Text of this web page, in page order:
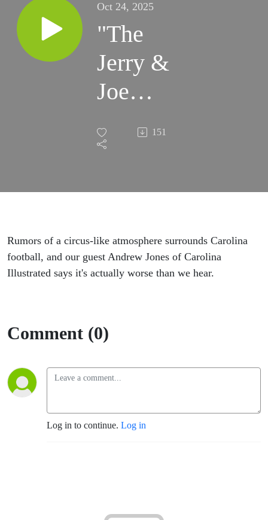
Oct 24, 2025
"The
Jerry &
Joe
Show"
has all
on
UVA-
151
Rumors of a circus-like atmosphere surrounds Carolina
football, and our guest Andrew Jones of Carolina
Illustrated says it's actually worse than we hear.
Comment (0)
Log in to continue. Log in